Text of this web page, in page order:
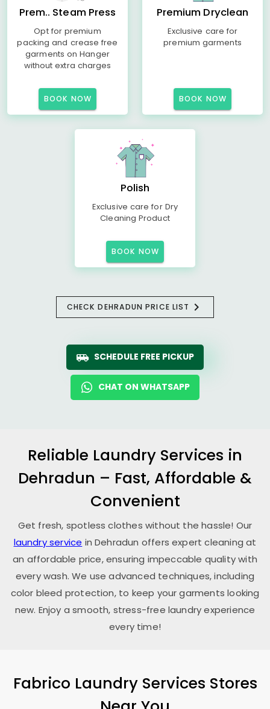
Prem.. Steam Press
Opt for premium
packing and crease free
garments on Hanger
without extra charges
BOOK NOW
Premium Dryclean
Exclusive care for
premium garments
BOOK NOW
Polish
Exclusive care for Dry
Cleaning Product
BOOK NOW
CHECK DEHRADUN PRICE LIST
SCHEDULE FREE PICKUP
CHAT ON WHATSAPP
Reliable Laundry Services in
Dehradun – Fast, Affordable &
Convenient
Get fresh, spotless clothes without the hassle! Our
laundry service in Dehradun offers expert cleaning at
an affordable price, ensuring impeccable quality with
every wash. We use advanced techniques, including
color bleed protection, to keep your garments looking
new. Enjoy a smooth, stress-free laundry experience
every time!
Fabrico Laundry Services Stores